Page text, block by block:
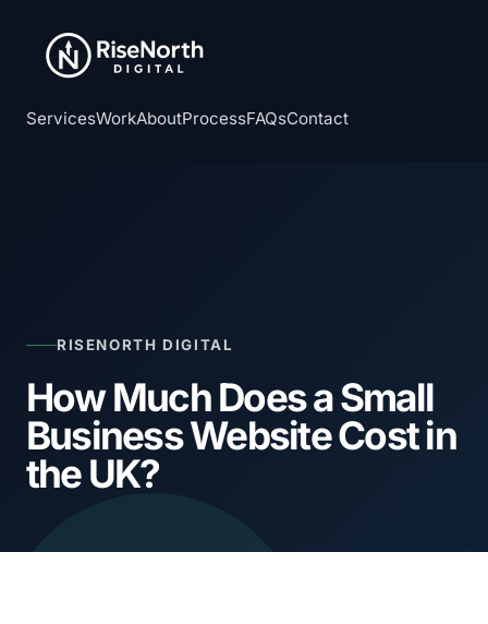
ServicesWorkAboutProcessFAQsContact
RISENORTH DIGITAL
How Much Does a Small
Business Website Cost in
the UK?